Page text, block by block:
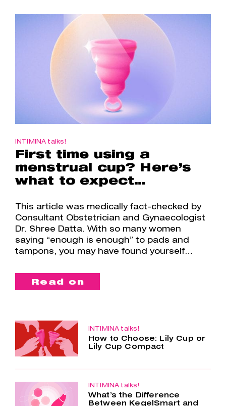
INTIMINA talks!
First time using a
menstrual cup? Here’s
what to expect…
This article was medically fact-checked by
Consultant Obstetrician and Gynaecologist
Dr. Shree Datta. With so many women
saying “enough is enough” to pads and
tampons, you may have found yourself…
Read on
INTIMINA talks!
How to Choose: Lily Cup or
Lily Cup Compact
made of the smoothest silicone, are
super comfortable and…
INTIMINA talks!
What’s the Difference
Between KegelSmart and